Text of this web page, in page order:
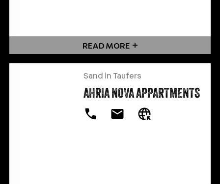
READ MORE
Sand in Taufers
AHRIA NOVA APPARTMENTS